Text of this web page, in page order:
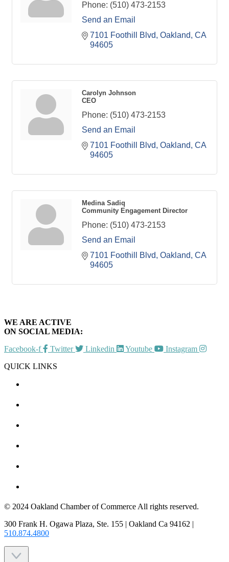
Phone: (510) 473-2153
Send an Email
7101 Foothill Blvd Oakland CA
94605
Carolyn Johnson
CEO
Phone: (510) 473-2153
Send an Email
7101 Foothill Blvd Oakland CA
94605
Medina Sadiq
Community Engagement Director
Phone: (510) 473-2153
Send an Email
7101 Foothill Blvd Oakland CA
94605
WE ARE ACTIVE
ON SOCIAL MEDIA:
Facebook-f
Twitter Linkedin Youtube
Instagram
QUICK LINKS
© 2024 Oakland Chamber of Commerce All rights reserved.
300 Frank H. Ogawa Plaza, Ste. 155 | Oakland Ca 94162 |
510.874.4800